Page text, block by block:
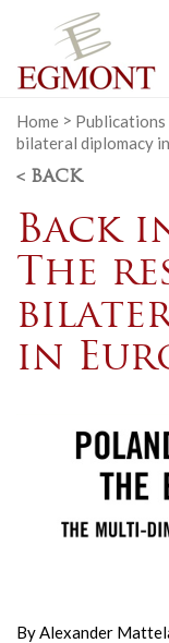
Home > Publications
bilateral diplomacy
< BACK
Back
The
in
ByAlexander